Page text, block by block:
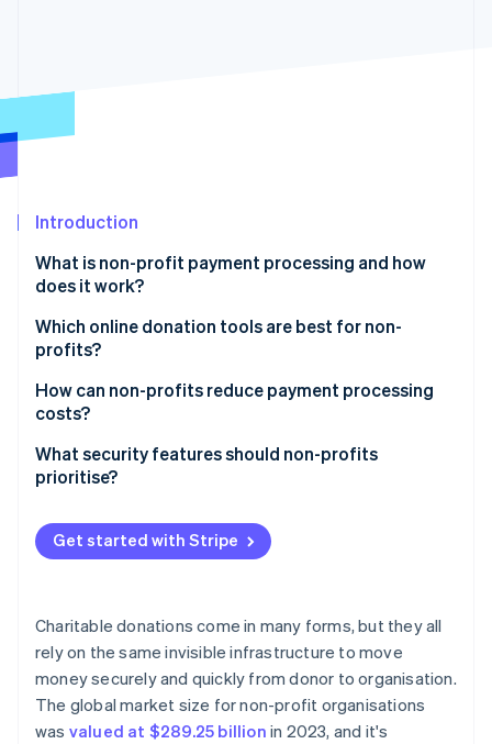
See how Stripe is building the economic infrastructure
Introduction
What is non-profit payment processing and how
does it work?
Which online donation tools are best for non-
profits?
Integration with your website and CRM
Multiple payment options
Transparent pricing
How can non-profits reduce payment processing
costs?
Use lower-cost payment methods when possible
Let donors cover the fees
Avoid unnecessary platform fees
Optimise your tech stack to prevent hidden costs
Cover fees with outside funding
What security features should non-profits
prioritise?
Use a PCI Level 1 provider
Encrypt and tokenise card data
Lock down staff access and data practices
Display visible trust signals
Follow global data rules when applicable
Get started with Stripe
Charitable donations come in many forms, but they all
rely on the same invisible infrastructure to move
money securely and quickly from donor to organisation.
The global market size for non-profit organisations
was valued at $289.25 billion in 2023, and it's